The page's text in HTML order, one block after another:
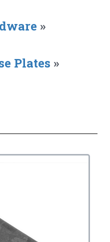
»
Plates »